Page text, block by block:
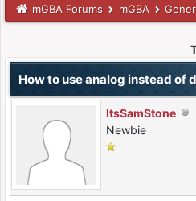
mGBA Forums mGBA
How to use analog instead of
ItsSamStone
Newbie